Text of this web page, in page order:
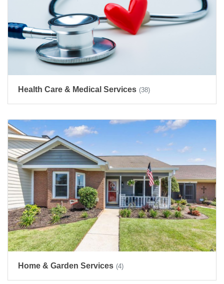
Health Care & Medical Services (38)
Home & Garden Services (4)